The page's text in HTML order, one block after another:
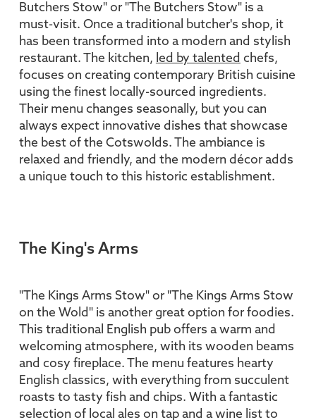
Butchers Stow" or "The Butchers Stow" is a
must-visit. Once a traditional butcher's shop, it
has been transformed into a modern and stylish
restaurant. The kitchen, led by talented chefs,
focuses on creating contemporary British cuisine
using the finest locally-sourced ingredients.
Their menu changes seasonally, but you can
always expect innovative dishes that showcase
the best of the Cotswolds. The ambiance is
relaxed and friendly, and the modern décor adds
a unique touch to this historic establishment.
The King's Arms
"The Kings Arms Stow" or "The Kings Arms Stow
on the Wold" is another great option for foodies.
This traditional English pub offers a warm and
welcoming atmosphere, with its wooden beams
and cosy fireplace. The menu features hearty
English classics, with everything from succulent
roasts to tasty fish and chips. With a fantastic
selection of local ales on tap and a wine list to